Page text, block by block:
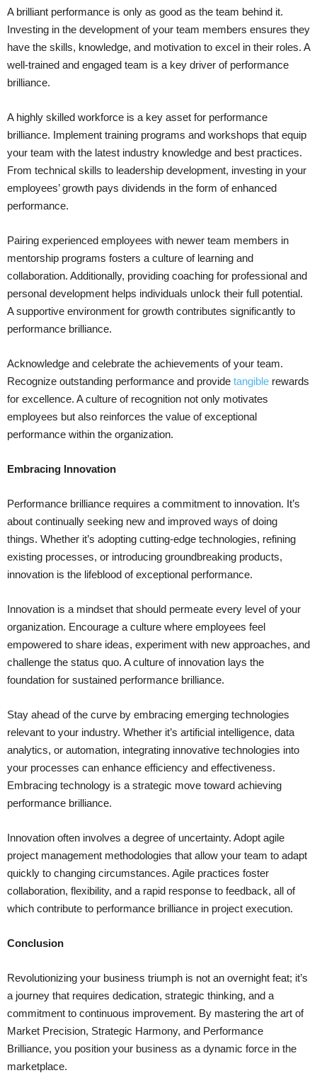
A brilliant performance is only as good as the team behind it.
Investing in the development of your team members ensures they
have the skills, knowledge, and motivation to excel in their roles. A
well-trained and engaged team is a key driver of performance
brilliance.
A highly skilled workforce is a key asset for performance
brilliance. Implement training programs and workshops that equip
your team with the latest industry knowledge and best practices.
From technical skills to leadership development, investing in your
employees’ growth pays dividends in the form of enhanced
performance.
Pairing experienced employees with newer team members in
mentorship programs fosters a culture of learning and
collaboration. Additionally, providing coaching for professional and
personal development helps individuals unlock their full potential.
A supportive environment for growth contributes significantly to
performance brilliance.
Acknowledge and celebrate the achievements of your team.
Recognize outstanding performance and provide tangible rewards
for excellence. A culture of recognition not only motivates
employees but also reinforces the value of exceptional
performance within the organization.
Embracing Innovation
Performance brilliance requires a commitment to innovation. It’s
about continually seeking new and improved ways of doing
things. Whether it’s adopting cutting-edge technologies, refining
existing processes, or introducing groundbreaking products,
innovation is the lifeblood of exceptional performance.
Innovation is a mindset that should permeate every level of your
organization. Encourage a culture where employees feel
empowered to share ideas, experiment with new approaches, and
challenge the status quo. A culture of innovation lays the
foundation for sustained performance brilliance.
Stay ahead of the curve by embracing emerging technologies
relevant to your industry. Whether it’s artificial intelligence, data
analytics, or automation, integrating innovative technologies into
your processes can enhance efficiency and effectiveness.
Embracing technology is a strategic move toward achieving
performance brilliance.
Innovation often involves a degree of uncertainty. Adopt agile
project management methodologies that allow your team to adapt
quickly to changing circumstances. Agile practices foster
collaboration, flexibility, and a rapid response to feedback, all of
which contribute to performance brilliance in project execution.
Conclusion
Revolutionizing your business triumph is not an overnight feat; it’s
a journey that requires dedication, strategic thinking, and a
commitment to continuous improvement. By mastering the art of
Market Precision, Strategic Harmony, and Performance
Brilliance, you position your business as a dynamic force in the
marketplace.